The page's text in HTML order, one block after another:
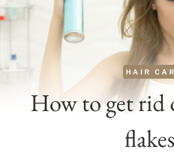
HAIR
How to get rid